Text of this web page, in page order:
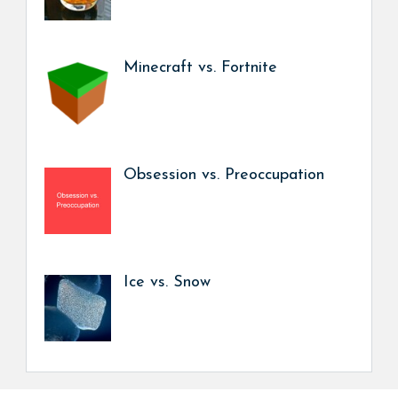
Minecraft vs. Fortnite
Obsession vs. Preoccupation
Ice vs. Snow